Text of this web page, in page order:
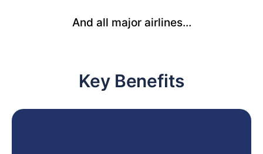
And all major airlines…
Key Benefits